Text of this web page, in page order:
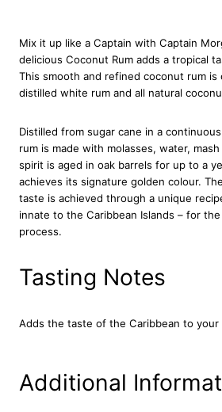
r
g
a
n
c
o
n
u
t
R
u
7
n
Mix it up like a Captain with Captain
delicious Coconut Rum adds a tropical
This smooth and refined coconut rum
distilled white rum and all natural
Distilled from sugar cane in a
rum is made with molasses, water,
spirit is aged in oak barrels for up to a
achieves its signature golden colour.
taste is achieved through a unique
innate to the Caribbean Islands – for
process.
Tasting Notes
Adds the taste of the Caribbean to your
Additional